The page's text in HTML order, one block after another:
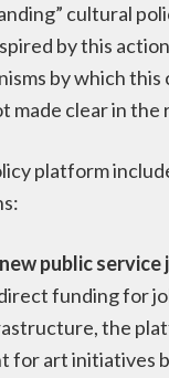
cultural
by this
by which
made clear in the
platform
public service
funding for
the
for art initiatives